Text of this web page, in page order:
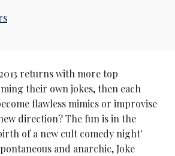
returns with more top
their own jokes, then each
flawless mimics or improvise
direction? The fun is in the
of a new cult comedy night'
and anarchic, Joke